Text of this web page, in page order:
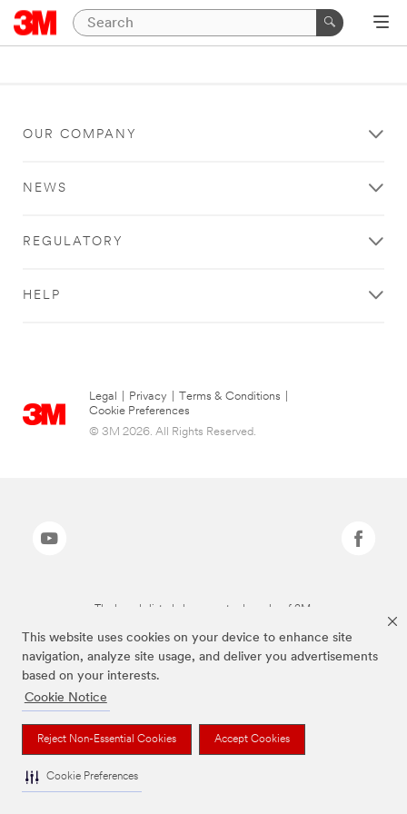
This website uses cookies on your device to enhance site
navigation, analyze site usage, and deliver you advertisements
based on your interests.
Cookie Notice
Reject Non-Essential Cookies Accept Cookies
Cookie Preferences
OUR COMPANY
NEWS
REGULATORY
HELP
Legal Privacy Terms & Conditions
Cookie Preferences
© 3M 2026. All Rights Reserved.
The brands listed above are trademarks of 3M.